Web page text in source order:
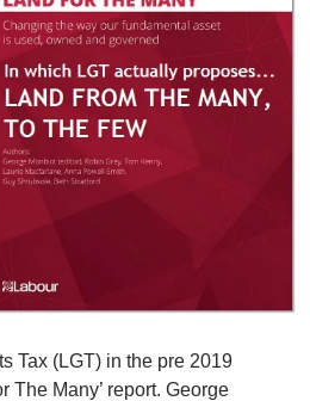
Tax (LGT) in the pre 2019
The Many’ report. George